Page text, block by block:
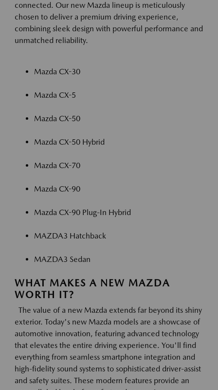
connected. Our new Mazda lineup is meticulously
chosen to deliver a premium driving experience,
combining sleek design with powerful performance and
unmatched reliability.
Mazda CX-30
Mazda CX-5
Mazda CX-50
Mazda CX-50 Hybrid
Mazda CX-70
Mazda CX-90
Mazda CX-90 Plug-In Hybrid
MAZDA3 Hatchback
MAZDA3 Sedan
WHAT MAKES A NEW MAZDA
WORTH IT?
The value of a new Mazda extends far beyond its shiny
exterior. Today's new Mazda models are a showcase of
automotive innovation, featuring advanced technology
that elevates the entire driving experience. You'll find
everything from seamless smartphone integration and
high-fidelity sound systems to sophisticated driver-assist
and safety suites. These modern features provide an